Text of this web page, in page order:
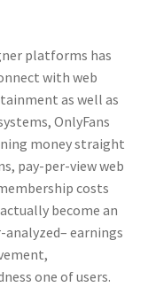
platforms has
with web
as well as
OnlyFans
money straight
pay-per-view web
costs
become an
earnings
one of users.